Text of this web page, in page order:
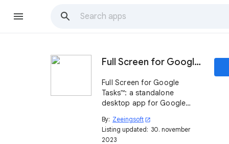
Full Screen for Google Tasks™
Full Screen for Google
Tasks™: a standalone
desktop app for Google
By: Zeeingsoft open_in_new
Listing updated: 30. november
2023